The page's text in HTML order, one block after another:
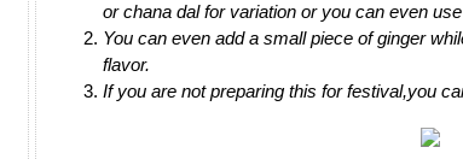
or chana dal for variation or you can even
You can even add a small piece of ginger
flavor.
If you are not preparing this for festival,you